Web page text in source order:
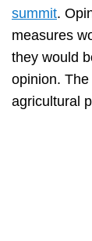
summit.
measures
they would
opinion.
agricultural